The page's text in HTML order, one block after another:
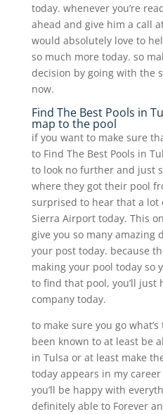
today. whenever you’re
ahead and give him a call
would absolutely love to
so much more today. so
decision by going with the
now.
Find The Best Pools in
map to the pool
if you want to make sure
to Find The Best Pools in
to look no further and just
where they got their pool
surprised to hear that a
Sierra Airport today. This
give you so many
your post today. because
making your pool today so
to find that pool, you’ll just
company today.
to make sure you go
been known to at least be
in Tulsa or at least make
today appears in my
you’ll be happy with
definitely able to Forever